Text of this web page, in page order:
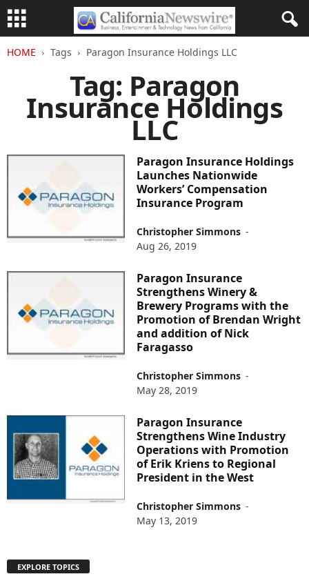
HOME Tags Paragon Insurance Holdings LLC
Tag: Paragon
Insurance Holdings
LLC
Paragon Insurance Holdings
Launches Nationwide
Workers’ Compensation
Insurance Program
Christopher Simmons -
Aug 26, 2019
Paragon Insurance
Strengthens Winery &
Brewery Programs with the
Promotion of Brendan Wright
and addition of Nick
Faragasso
Christopher Simmons -
May 28, 2019
Paragon Insurance
Strengthens Wine Industry
Operations with Promotion
of Erik Kriens to Regional
President in the West
Christopher Simmons -
May 13, 2019
EXPLORE TOPICS